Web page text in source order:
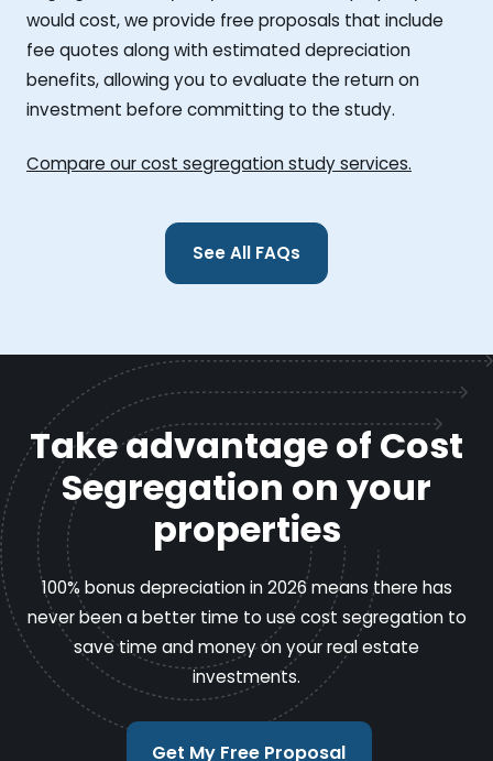
would cost, we provide free proposals that include
fee quotes along with estimated depreciation
benefits, allowing you to evaluate the return on
investment before committing to the study.
Compare our cost segregation study services.
See All FAQs
Take advantage of Cost
Segregation on your
properties
100% bonus depreciation in 2026 means there has
never been a better time to use cost segregation to
save time and money on your real estate
investments.
Get My Free Proposal